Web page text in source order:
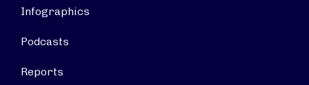
Infographics
Podcasts
Reports